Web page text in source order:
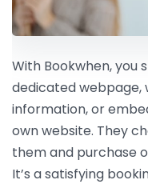
With Bookwhen, you
dedicated webpage,
information, or
own website. They
them and purchase
It’s a satisfying